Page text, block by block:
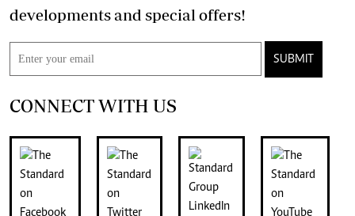
developments and special offers!
SUBMIT
CONNECT WITH US